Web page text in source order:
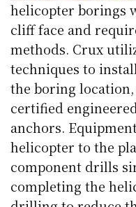
helicopter borings
cliff face and
methods. Crux
techniques to
the boring location,
certified
anchors.
helicopter to the
component drills
completing the